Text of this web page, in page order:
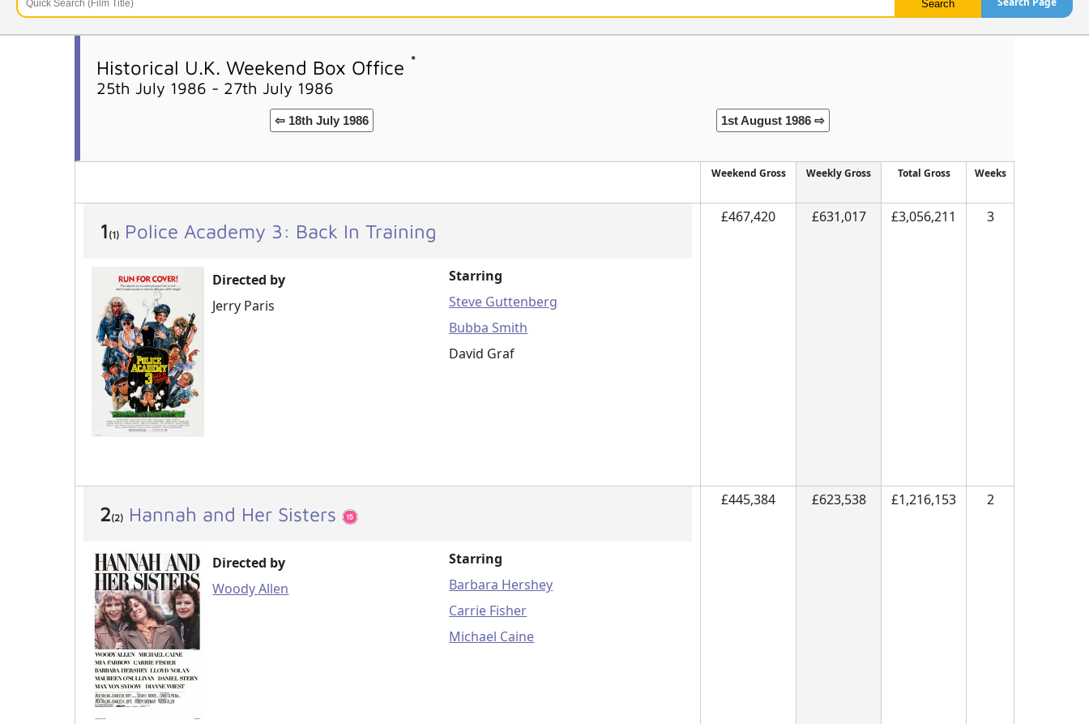
Historical U.K. Weekend Box Office *
25th July 1986 - 27th July 1986
⇦ 18th July 1986 1st August 1986 ⇨
Weekend Gross Weekly Gross Total Gross Weeks
1 (1) Police Academy 3: Back In Training
Directed by
Jerry Paris
Starring
Steve Guttenberg
Bubba Smith
David Graf
£467,420 £631,017 £3,056,211 3
2(2) Hannah and Her Sisters
Directed by
Woody Allen
Starring
Barbara Hershey
Carrie Fisher
Michael Caine
£445,384 £623,538 £1,216,153 2